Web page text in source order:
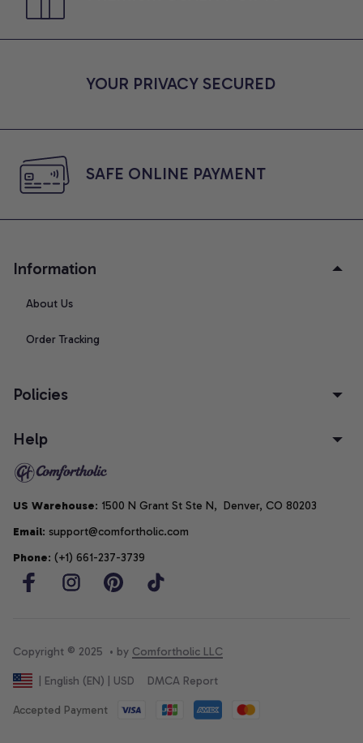
YOUR PRIVACY SECURED
SAFE ONLINE PAYMENT
Information
About Us
Order Tracking
Policies
Help
US Warehouse: 1500 N Grant St Ste N,  Denver, CO 80203
Email: support@comfortholic.com
Phone: (+1) 661-237-3739
Copyright © 2025  • by Comfortholic LLC
| English (EN) | USD DMCA Report
Accepted Payment